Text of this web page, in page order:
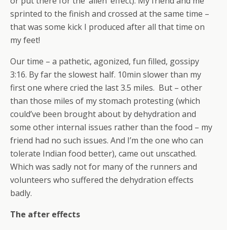
sprinted to the finish and crossed at the same time –
that was some kick I produced after all that time on
my feet!
Our time – a pathetic, agonized, fun filled, gossipy
3:16. By far the slowest half. 10min slower than my
first one where cried the last 3.5 miles. But – other
than those miles of my stomach protesting (which
could’ve been brought about by dehydration and
some other internal issues rather than the food – my
friend had no such issues. And I’m the one who can
tolerate Indian food better), came out unscathed.
Which was sadly not for many of the runners and
volunteers who suffered the dehydration effects
badly.
The after effects